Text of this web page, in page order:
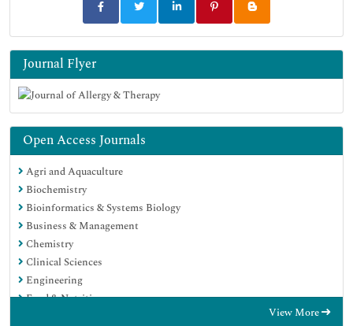
Journal Flyer
Open Access Journals
Agri and Aquaculture
Biochemistry
Bioinformatics & Systems Biology
Business & Management
Chemistry
Clinical Sciences
Engineering
Food & Nutrition
View More